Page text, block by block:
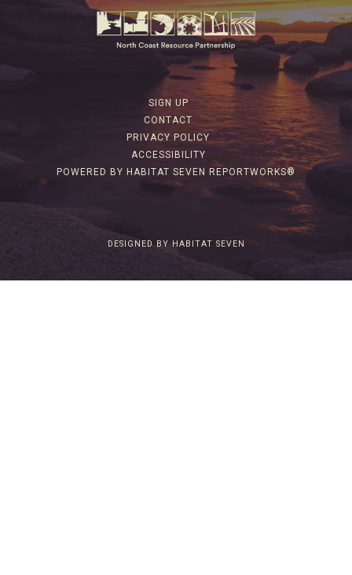
SIGN UP
CONTACT
PRIVACY POLICY
ACCESSIBILITY
POWERED BY HABITAT SEVEN REPORTWORKS®
DESIGNED BY HABITAT SEVEN